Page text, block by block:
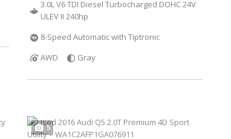
3.0L V6 TDI Diesel Turbocharged DOHC 24V
ULEV II 240hp
8-Speed Automatic with Tiptronic
AWD
Gray
5